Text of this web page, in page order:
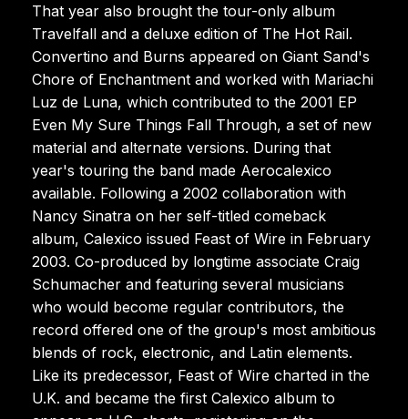
That year also brought the tour-only album
Travelfall and a deluxe edition of The Hot Rail.
Convertino and Burns appeared on Giant Sand's
Chore of Enchantment and worked with Mariachi
Luz de Luna, which contributed to the 2001 EP
Even My Sure Things Fall Through, a set of new
material and alternate versions. During that
year's touring the band made Aerocalexico
available. Following a 2002 collaboration with
Nancy Sinatra on her self-titled comeback
album, Calexico issued Feast of Wire in February
2003. Co-produced by longtime associate Craig
Schumacher and featuring several musicians
who would become regular contributors, the
record offered one of the group's most ambitious
blends of rock, electronic, and Latin elements.
Like its predecessor, Feast of Wire charted in the
U.K. and became the first Calexico album to